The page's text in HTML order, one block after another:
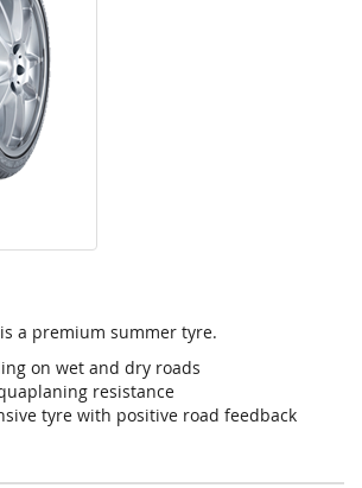
a premium summer tyre.
on wet and dry roads
resistance
tyre with positive road feedback